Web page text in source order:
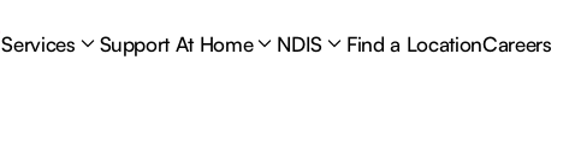
Services Support At Home NDIS Find a LocationCareers